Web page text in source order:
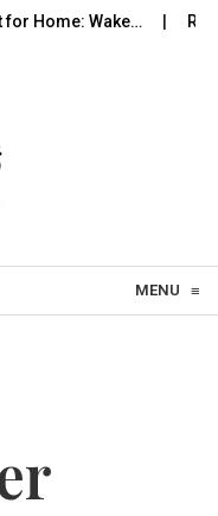
Robot Vacuums
MENU ≡